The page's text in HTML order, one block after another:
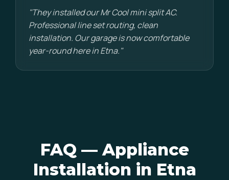
"They installed our Mr Cool mini split AC.
Professional line set routing, clean
installation. Our garage is now comfortable
year-round here in Etna."
FAQ — Appliance
Installation in Etna